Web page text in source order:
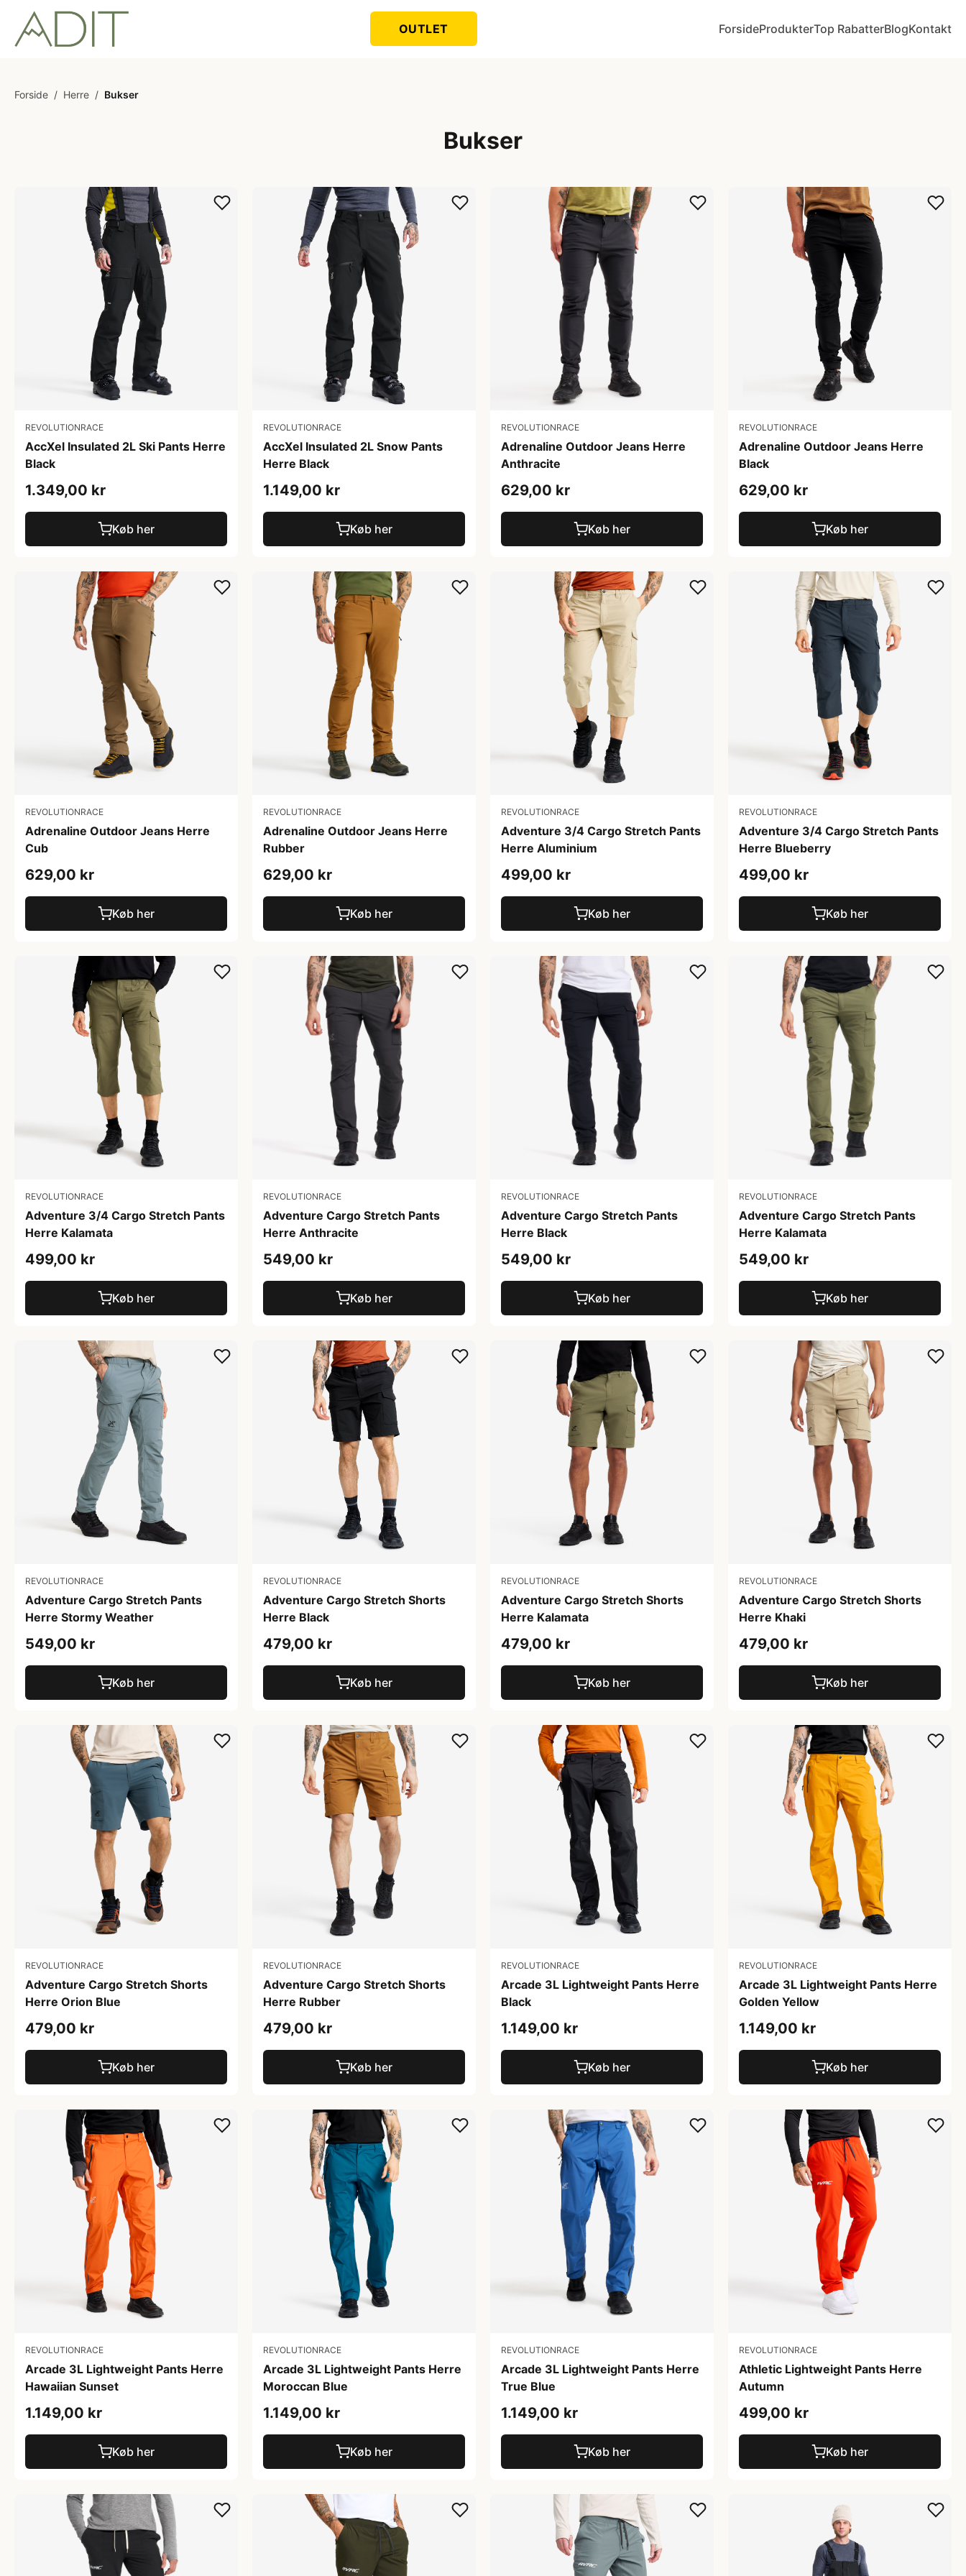
OUTLET ForsideProdukterTop RabatterBlogKontakt
Forside / Herre / Bukser
Bukser
REVOLUTIONRACE
AccXel Insulated 2L Ski Pants Herre
Black
1.349,00 kr
Køb her
REVOLUTIONRACE
AccXel Insulated 2L Snow Pants
Herre Black
1.149,00 kr
Køb her
REVOLUTIONRACE
Adrenaline Outdoor Jeans Herre
Anthracite
629,00 kr
Køb her
REVOLUTIONRACE
Adrenaline Outdoor Jeans Herre
Black
629,00 kr
Køb her
REVOLUTIONRACE
Adrenaline Outdoor Jeans Herre
Cub
629,00 kr
Køb her
REVOLUTIONRACE
Adrenaline Outdoor Jeans Herre
Rubber
629,00 kr
Køb her
REVOLUTIONRACE
Adventure 3/4 Cargo Stretch Pants
Herre Aluminium
499,00 kr
Køb her
REVOLUTIONRACE
Adventure 3/4 Cargo Stretch Pants
Herre Blueberry
499,00 kr
Køb her
REVOLUTIONRACE
Adventure 3/4 Cargo Stretch Pants
Herre Kalamata
499,00 kr
Køb her
REVOLUTIONRACE
Adventure Cargo Stretch Pants
Herre Anthracite
549,00 kr
Køb her
REVOLUTIONRACE
Adventure Cargo Stretch Pants
Herre Black
549,00 kr
Køb her
REVOLUTIONRACE
Adventure Cargo Stretch Pants
Herre Kalamata
549,00 kr
Køb her
REVOLUTIONRACE
Adventure Cargo Stretch Pants
Herre Stormy Weather
549,00 kr
Køb her
REVOLUTIONRACE
Adventure Cargo Stretch Shorts
Herre Black
479,00 kr
Køb her
REVOLUTIONRACE
Adventure Cargo Stretch Shorts
Herre Kalamata
479,00 kr
Køb her
REVOLUTIONRACE
Adventure Cargo Stretch Shorts
Herre Khaki
479,00 kr
Køb her
REVOLUTIONRACE
Adventure Cargo Stretch Shorts
Herre Orion Blue
479,00 kr
Køb her
REVOLUTIONRACE
Adventure Cargo Stretch Shorts
Herre Rubber
479,00 kr
Køb her
REVOLUTIONRACE
Arcade 3L Lightweight Pants Herre
Black
1.149,00 kr
Køb her
REVOLUTIONRACE
Arcade 3L Lightweight Pants Herre
Golden Yellow
1.149,00 kr
Køb her
REVOLUTIONRACE
Arcade 3L Lightweight Pants Herre
Hawaiian Sunset
1.149,00 kr
Køb her
REVOLUTIONRACE
Arcade 3L Lightweight Pants Herre
Moroccan Blue
1.149,00 kr
Køb her
REVOLUTIONRACE
Arcade 3L Lightweight Pants Herre
True Blue
1.149,00 kr
Køb her
REVOLUTIONRACE
Athletic Lightweight Pants Herre
Autumn
499,00 kr
Køb her